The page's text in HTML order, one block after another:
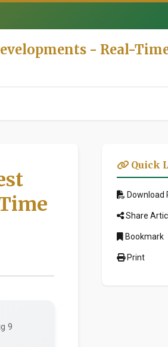
- Real-
9
Quick
Download
Share
Bookmark
Print